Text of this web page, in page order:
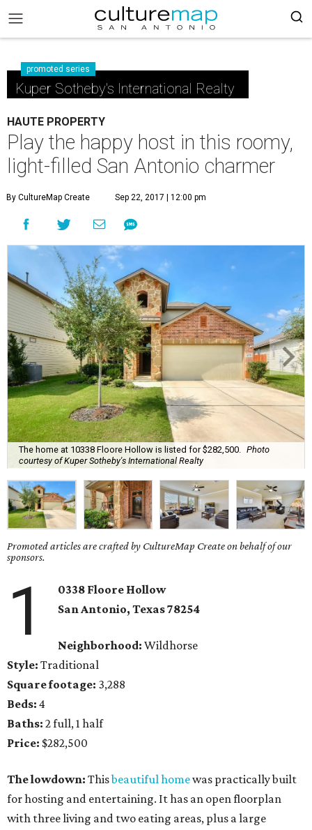
promoted series
Kuper Sotheby's International Realty
HAUTE PROPERTY
Play the happy host in this roomy,
light-filled San Antonio charmer
By CultureMap Create Sep 22, 2017 | 12:00 pm
The home at 10338 Floore Hollow is listed for $282,500.
Photo
courtesy of Kuper Sotheby's International Realty
Promoted articles are crafted by CultureMap Create on behalf of our
sponsors.
1
0338 Floore Hollow
San Antonio, Texas78254
Neighborhood: Wildhorse
Style: Traditional
Square footage: 3,288
Beds: 4
Baths: 2 full, 1 half
Price: $282,500
The lowdown: Thisbeautiful homewas practically built
for hosting and entertaining. It has an open floorplan
with three living and two eating areas, plus a large